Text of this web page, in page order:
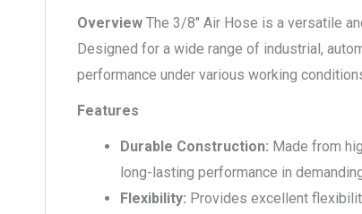
Overview The 3/8″ Air Hose is a versatile
Designed for a wide range of industrial,
performance under various working
Features
Durable Construction: Made from
long-lasting performance in
Flexibility: Provides excellent